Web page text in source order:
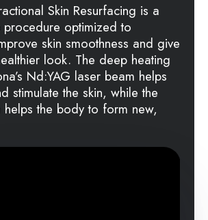
Skin Resurfacing is a
procedure optimized to
skin smoothness and give
look. The deep heating
Nd:YAG laser beam helps
stimulate the skin, while the
helps the body to form new,